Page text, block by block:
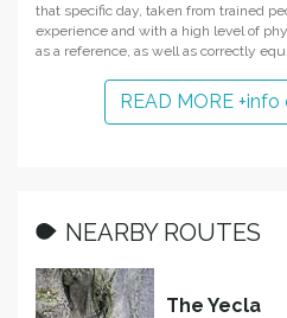
that specific day, taken from trained
experience and with a high level of
as a reference, as well as correctly
READ MORE
NEARBY ROUTES
The Yecla